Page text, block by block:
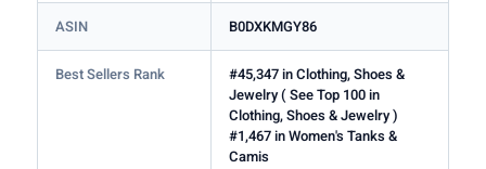
ASIN B0DXKMGY86
Best Sellers Rank
#45,347 in Clothing, Shoes &
Jewelry ( See Top 100 in
Clothing, Shoes & Jewelry )
#1,467 in Women's Tanks &
Camis